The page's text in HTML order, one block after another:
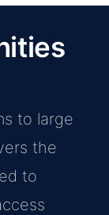
to large
the
to